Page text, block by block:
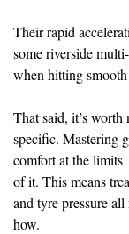
Their rapid
some riverside
when hitting
That said, it’s
specific. Mastering
comfort at the limits
of it. This means
and tyre pressure
how.